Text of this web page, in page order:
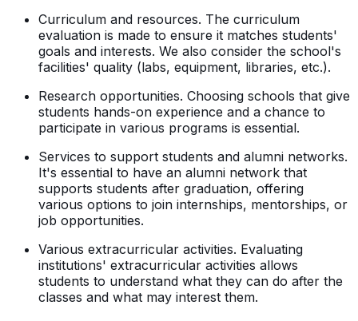
Curriculum and resources. The curriculum
evaluation is made to ensure it matches students'
goals and interests. We also consider the school's
facilities' quality (labs, equipment, libraries, etc.).
Research opportunities. Choosing schools that give
students hands-on experience and a chance to
participate in various programs is essential.
Services to support students and alumni networks.
It's essential to have an alumni network that
supports students after graduation, offering
various options to join internships, mentorships, or
job opportunities.
Various extracurricular activities. Evaluating
institutions' extracurricular activities allows
students to understand what they can do after the
classes and what may interest them.